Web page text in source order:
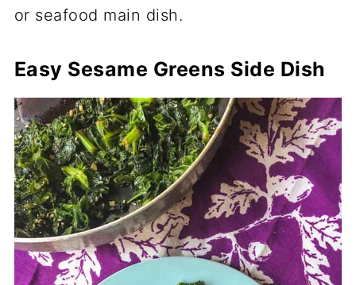
or seafood main dish.
Easy Sesame Greens Side Dish